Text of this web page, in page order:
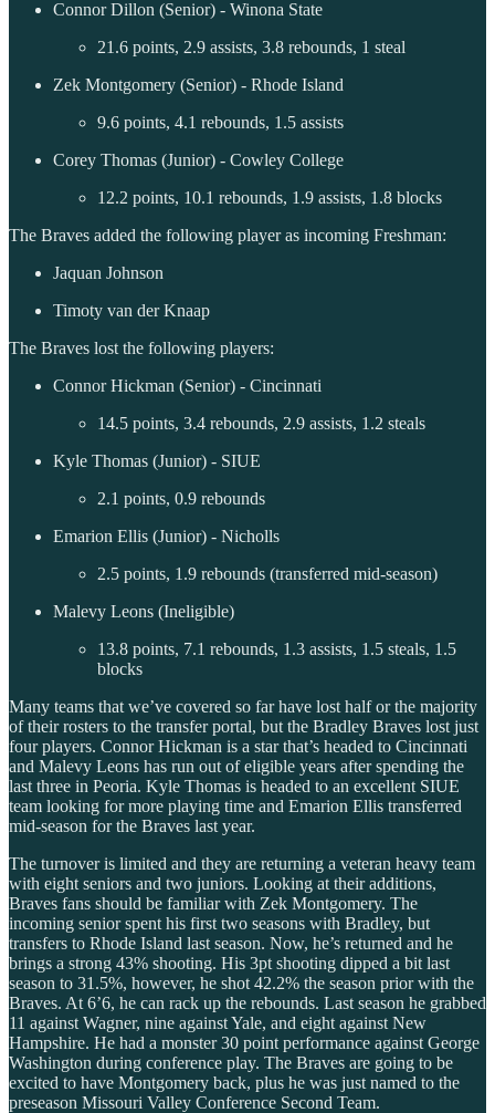
Connor Dillon (Senior) - Winona State
21.6 points, 2.9 assists, 3.8 rebounds, 1 steal
Zek Montgomery (Senior) - Rhode Island
9.6 points, 4.1 rebounds, 1.5 assists
Corey Thomas (Junior) - Cowley College
12.2 points, 10.1 rebounds, 1.9 assists, 1.8 blocks
The Braves added the following player as incoming Freshman:
Jaquan Johnson
Timoty van der Knaap
The Braves lost the following players:
Connor Hickman (Senior) - Cincinnati
14.5 points, 3.4 rebounds, 2.9 assists, 1.2 steals
Kyle Thomas (Junior) - SIUE
2.1 points, 0.9 rebounds
Emarion Ellis (Junior) - Nicholls
2.5 points, 1.9 rebounds (transferred mid-season)
Malevy Leons (Ineligible)
13.8 points, 7.1 rebounds, 1.3 assists, 1.5 steals, 1.5
blocks
Many teams that we’ve covered so far have lost half or the majority
of their rosters to the transfer portal, but the Bradley Braves lost just
four players. Connor Hickman is a star that’s headed to Cincinnati
and Malevy Leons has run out of eligible years after spending the
last three in Peoria. Kyle Thomas is headed to an excellent SIUE
team looking for more playing time and Emarion Ellis transferred
mid-season for the Braves last year.
The turnover is limited and they are returning a veteran heavy team
with eight seniors and two juniors. Looking at their additions,
Braves fans should be familiar with Zek Montgomery. The
incoming senior spent his first two seasons with Bradley, but
transfers to Rhode Island last season. Now, he’s returned and he
brings a strong 43% shooting. His 3pt shooting dipped a bit last
season to 31.5%, however, he shot 42.2% the season prior with the
Braves. At 6’6, he can rack up the rebounds. Last season he grabbed
11 against Wagner, nine against Yale, and eight against New
Hampshire. He had a monster 30 point performance against George
Washington during conference play. The Braves are going to be
excited to have Montgomery back, plus he was just named to the
preseason Missouri Valley Conference Second Team.